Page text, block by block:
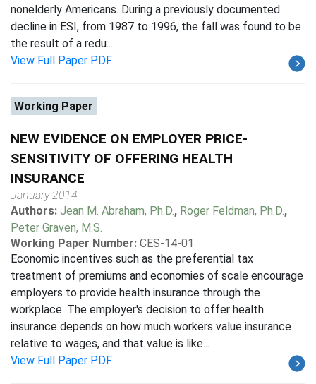
nonelderly Americans. During a previously documented
decline in ESI, from 1987 to 1996, the fall was found to be
the result of a redu...
View Full Paper PDF
Working Paper
NEW EVIDENCE ON EMPLOYER PRICE-
SENSITIVITY OF OFFERING HEALTH
INSURANCE
January 2014
Authors: Jean M. Abraham, Ph.D., Roger Feldman, Ph.D.,
Peter Graven, M.S.
Working Paper Number: CES-14-01
Economic incentives such as the preferential tax
treatment of premiums and economies of scale encourage
employers to provide health insurance through the
workplace. The employer's decision to offer health
insurance depends on how much workers value insurance
relative to wages, and that value is like...
View Full Paper PDF